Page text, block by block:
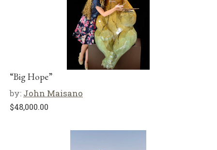
“Big Hope”
by: John Maisano
$48,000.00